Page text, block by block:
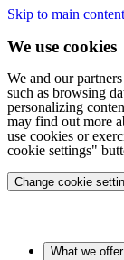
Skip to main content
We use cookies
We and our
such as browsing
personalizing
may find out more
use cookies or
cookie settings"
Change cookie
What we offer